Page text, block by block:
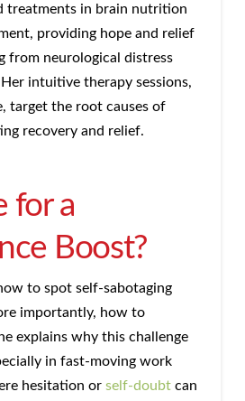
treatments in brain nutrition
providing hope and relief
from neurological distress
intuitive therapy sessions,
target the root causes of
recovery and relief.
for a
Boost?
to spot self-sabotaging
importantly, how to
explains why this challenge
in fast-moving work
hesitation or self-doubtcan